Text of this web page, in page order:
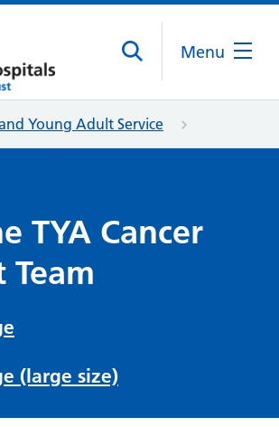
Menu
Young Adult Service
TYA Cancer
Team
(large size)